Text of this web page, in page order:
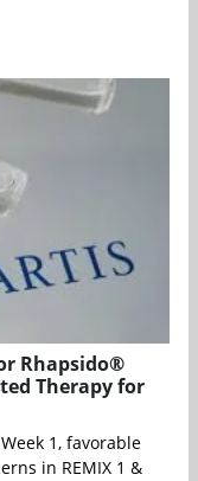
Rhapsido®
Therapy for
1, favorable
in REMIX 1 &